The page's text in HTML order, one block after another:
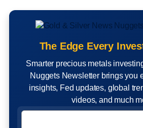
The Edge Every
Smarter precious metals
Nuggets Newsletter brings you
insights, Fed updates, global
videos, and much